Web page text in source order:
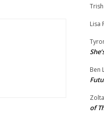
Trish
Lisa
Ben
of